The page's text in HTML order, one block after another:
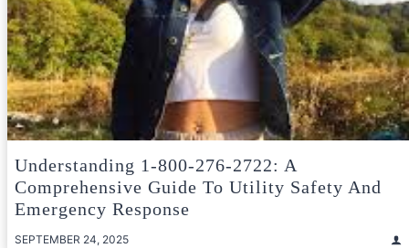
Understanding 1-800-276-2722: A
Comprehensive Guide To Utility Safety And
Emergency Response
SEPTEMBER 24, 2025